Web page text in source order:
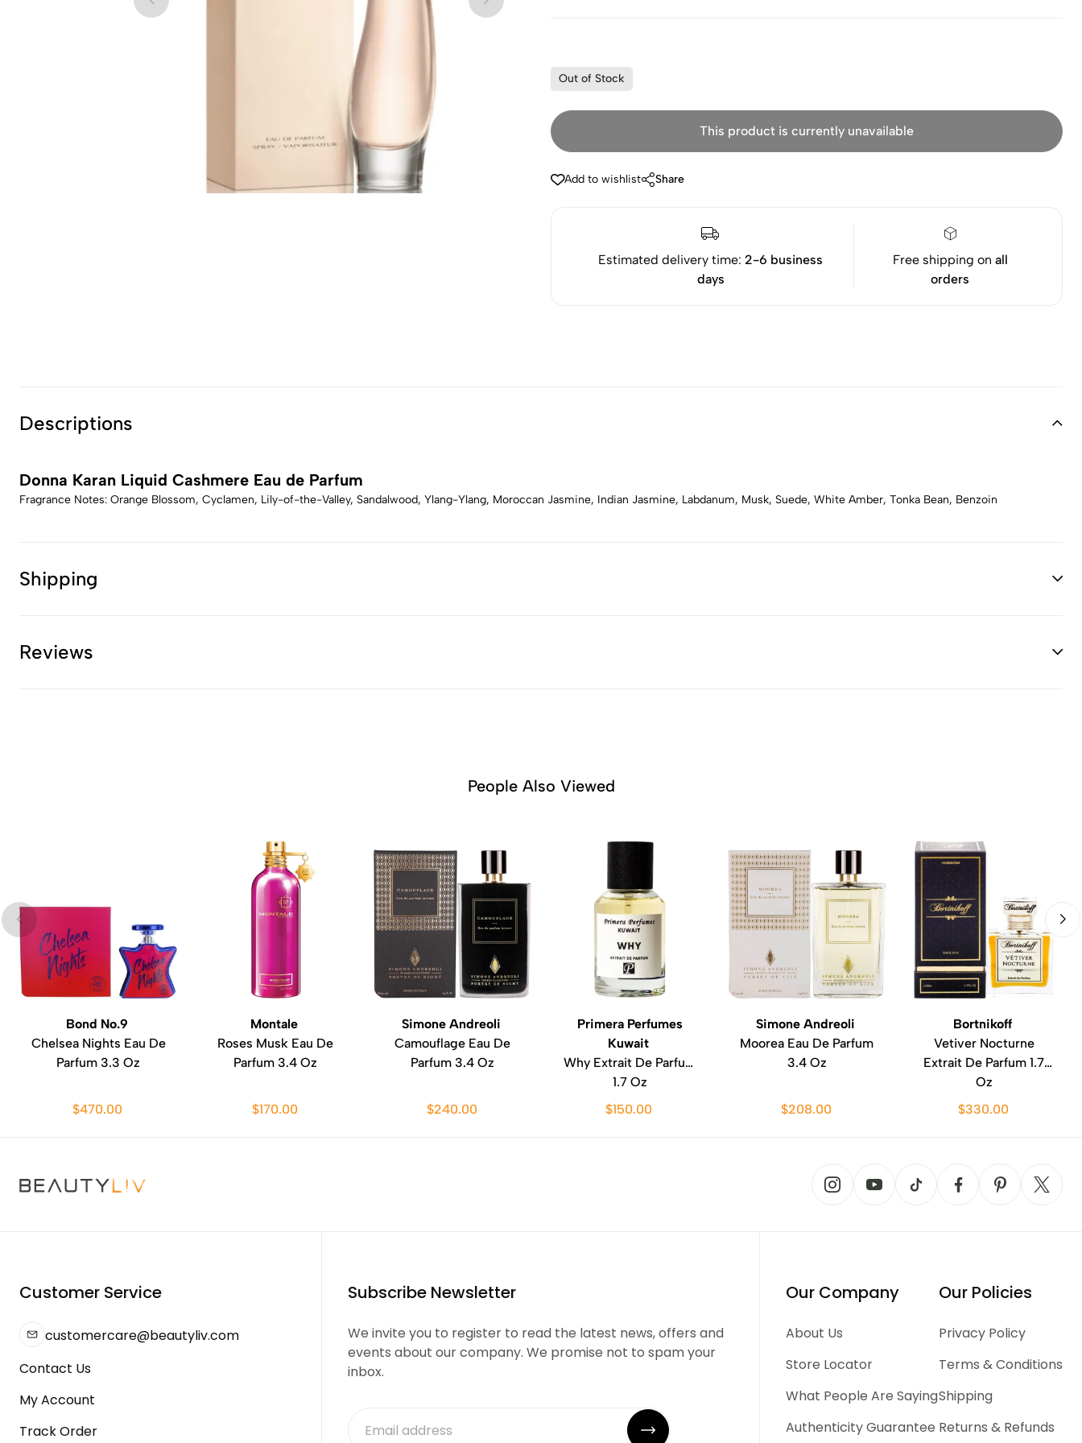
Out of Stock
This product is currently unavailable
Add to wishlist Share
Estimated delivery time:2-6 business
days
Free shipping on all
orders
Descriptions
Donna Karan Liquid Cashmere Eau de Parfum
Fragrance Notes: Orange Blossom, Cyclamen, Lily-of-the-Valley, Sandalwood, Ylang-Ylang, Moroccan Jasmine, Indian Jasmine, Labdanum, Musk, Suede, White Amber, Tonka Bean, Benzoin
Shipping
Reviews
People Also Viewed
Bond No.9
Chelsea Nights Eau De
Parfum 3.3 Oz
$470.00
Montale
Roses Musk Eau De
Parfum 3.4 Oz
$170.00
Simone Andreoli
Camouflage Eau De
Parfum 3.4 Oz
$240.00
Primera Perfumes
Kuwait
Why Extrait De Parfum
1.7 Oz
$150.00
Simone Andreoli
Moorea Eau De Parfum
3.4 Oz
$208.00
Bortnikoff
Vetiver Nocturne
Extrait De Parfum 1.7
Oz
$330.00
Customer Service
customercare@beautyliv.com
Contact Us
My Account
Track Order
Subscribe Newsletter
We invite you to register to read the latest news, offers and
events about our company. We promise not to spam your
inbox.
Our Company
About Us
Store Locator
What People Are Saying
Authenticity Guarantee
Our Policies
Privacy Policy
Terms & Conditions
Shipping
Returns & Refunds